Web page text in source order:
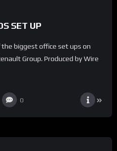
SET UP
the biggest office set ups on
Group. Produced by Wire
0